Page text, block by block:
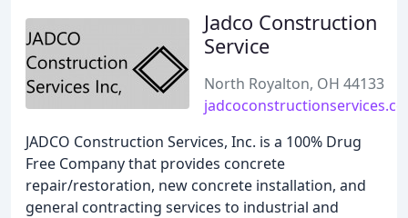
Jadco Construction
Service
North Royalton, OH 44133
JADCO Construction Services, Inc. is a 100% Drug
Free Company that provides concrete
repair/restoration, new concrete installation, and
general contracting services to industrial and